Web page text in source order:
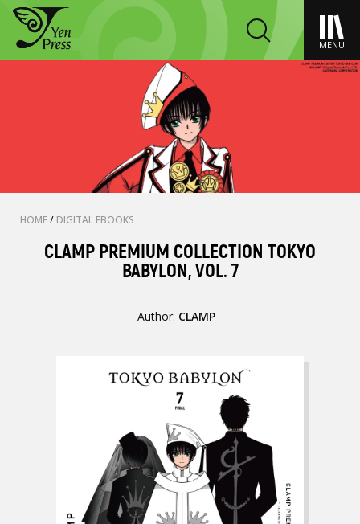
MENU
HOME/ DIGITAL EBOOKS
CLAMP PREMIUM COLLECTION TOKYO
BABYLON, VOL. 7
Author: CLAMP